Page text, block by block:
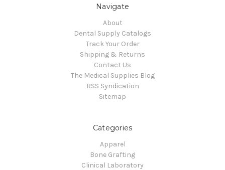
Navigate
About
Dental Supply Catalogs
Track Your Order
Shipping & Returns
Contact Us
The Medical Supplies Blog
RSS Syndication
Sitemap
Categories
Apparel
Bone Grafting
Clinical Laboratory